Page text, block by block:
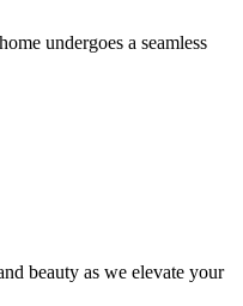
undergoes a seamless
beauty as we elevate your